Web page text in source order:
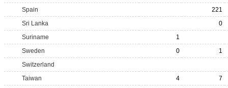
Spain
221
Sri Lanka
0
Suriname
1
Sweden
0
1
Switzerland
Taiwan
4
7